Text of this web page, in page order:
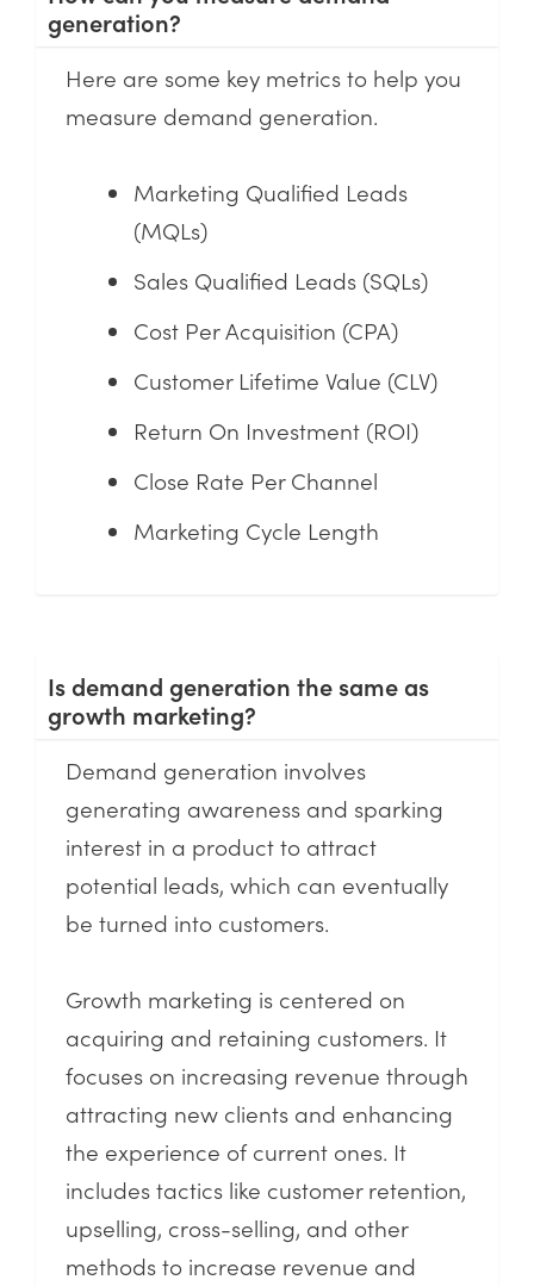
generation?
Here are some key metrics to help you
measure demand generation.
Marketing Qualified Leads
(MQLs)
Sales Qualified Leads (SQLs)
Cost Per Acquisition (CPA)
Customer Lifetime Value (CLV)
Return On Investment (ROI)
Close Rate Per Channel
Marketing Cycle Length
Is demand generation the same as
growth marketing?
Demand generation involves
generating awareness and sparking
interest in a product to attract
potential leads, which can eventually
be turned into customers.
Growth marketing is centered on
acquiring and retaining customers. It
focuses on increasing revenue through
attracting new clients and enhancing
the experience of current ones. It
includes tactics like customer retention,
upselling, cross-selling, and other
methods to increase revenue and